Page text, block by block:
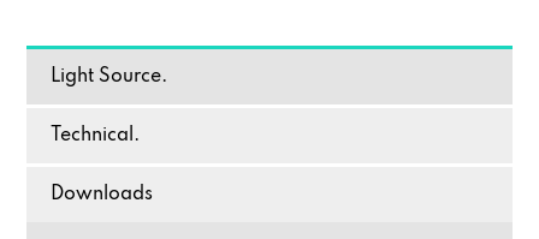
Light Source.
Technical.
Downloads